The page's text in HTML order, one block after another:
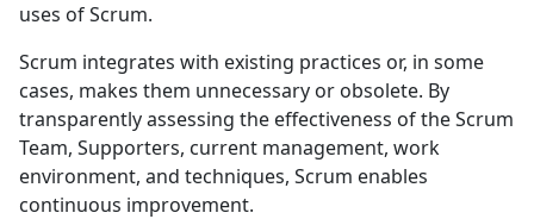
uses of Scrum.
Scrum integrates with existing practices or, in some
cases, makes them unnecessary or obsolete. By
transparently assessing the effectiveness of the Scrum
Team, Supporters, current management, work
environment, and techniques, Scrum enables
continuous improvement.